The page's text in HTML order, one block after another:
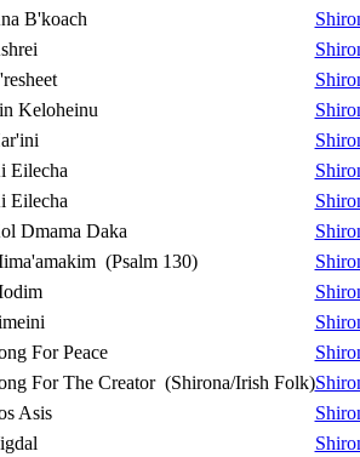
B'koach
Keloheinu
Eilecha
Eilecha
Dmama Daka
(Psalm 130)
For Peace
For The Creator (Shirona/Irish Folk)
Asis